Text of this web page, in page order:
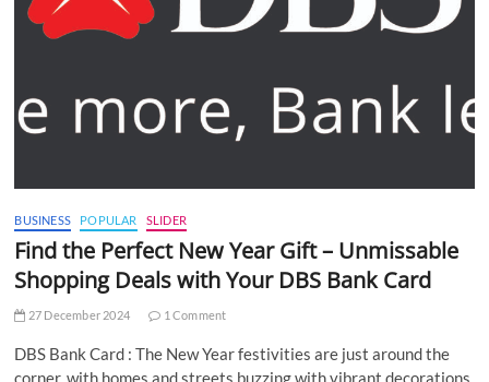
BUSINESS POPULAR SLIDER
Find the Perfect New Year Gift – Unmissable
Shopping Deals with Your DBS Bank Card
27 December 2024 1 Comment
DBS Bank Card : The New Year festivities are just around the
corner, with homes and streets buzzing with vibrant decorations